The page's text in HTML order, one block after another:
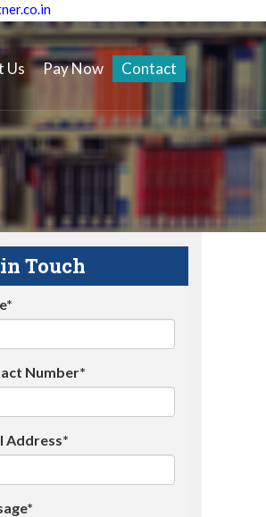
Us Pay Now Contact
Touch
Number*
Address*